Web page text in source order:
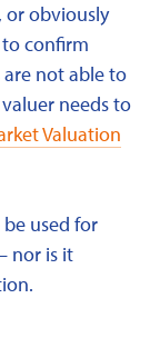
or obviously
confirm
are not able to
needs to
Valuation
used for
nor is it